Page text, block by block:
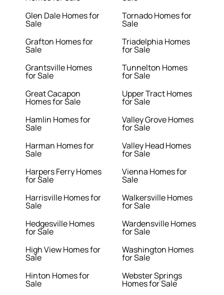
Glen Dale Homes for
Sale
Grafton Homes for
Sale
Grantsville Homes
for Sale
Great Cacapon
Homes for Sale
Hamlin Homes for
Sale
Harman Homes for
Sale
Harpers Ferry Homes
for Sale
Harrisville Homes for
Sale
Hedgesville Homes
for Sale
High View Homes for
Sale
Hinton Homes for
Sale
Tornado Homes for
Sale
Triadelphia Homes
for Sale
Tunnelton Homes
for Sale
Upper Tract Homes
for Sale
Valley Grove Homes
for Sale
Valley Head Homes
for Sale
Vienna Homes for
Sale
Walkersville Homes
for Sale
Wardensville Homes
for Sale
Washington Homes
for Sale
Webster Springs
Homes for Sale